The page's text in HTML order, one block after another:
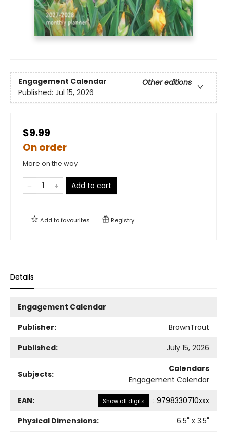
Engagement Calendar
Other editions
Published: Jul 15, 2026
$9.99
On order
More on the way
Add to cart
Add tofavourites Registry
Details
Engagement Calendar
Publisher:
BrownTrout
Published:
July 15, 2026
Subjects:
Calendars
Engagement Calendar
EAN: Show all digits : 9798330710xxx
Physical Dimensions:
6.5" x 3.5"